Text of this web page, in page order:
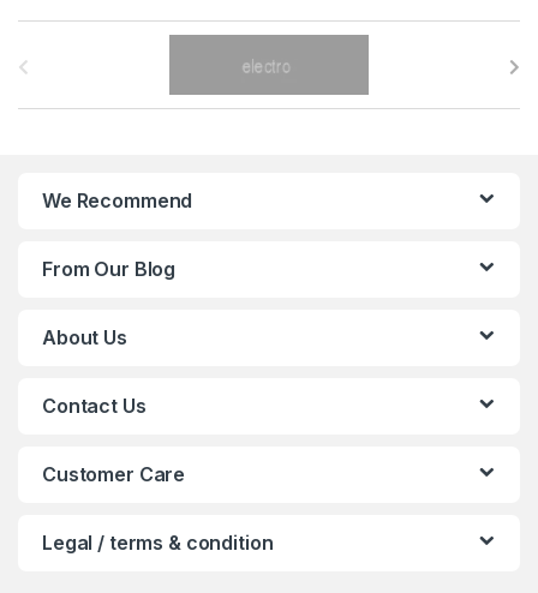
We Recommend
From Our Blog
About Us
Contact Us
Customer Care
Legal / terms & condition